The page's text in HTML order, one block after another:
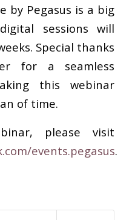
by Pegasus is a big
sessions will
Special thanks
for a seamless
this webinar
of time.
please visit
events.pegasus.